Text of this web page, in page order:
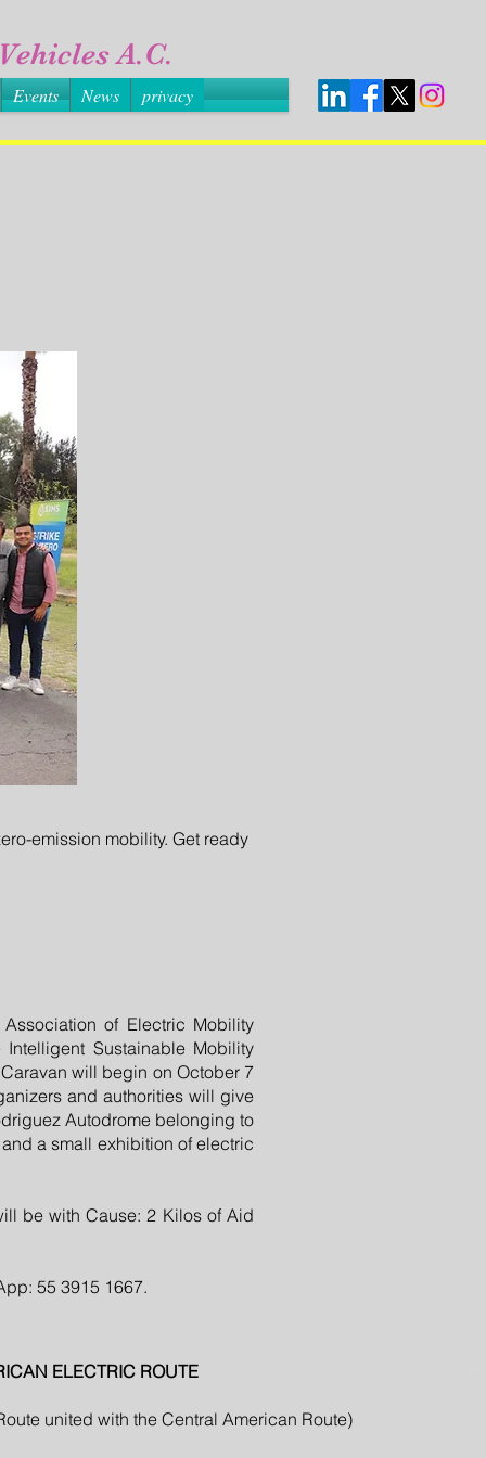
A.C.
Events News privacy
emission mobility. Get ready
of Electric Mobility
Sustainable Mobility
will begin on October 7
and authorities will give
Autodrome belonging to
a small exhibition of electric
be with Cause: 2 Kilos of Aid
55 3915 1667.
ELECTRIC ROUTE
united with the Central American Route)